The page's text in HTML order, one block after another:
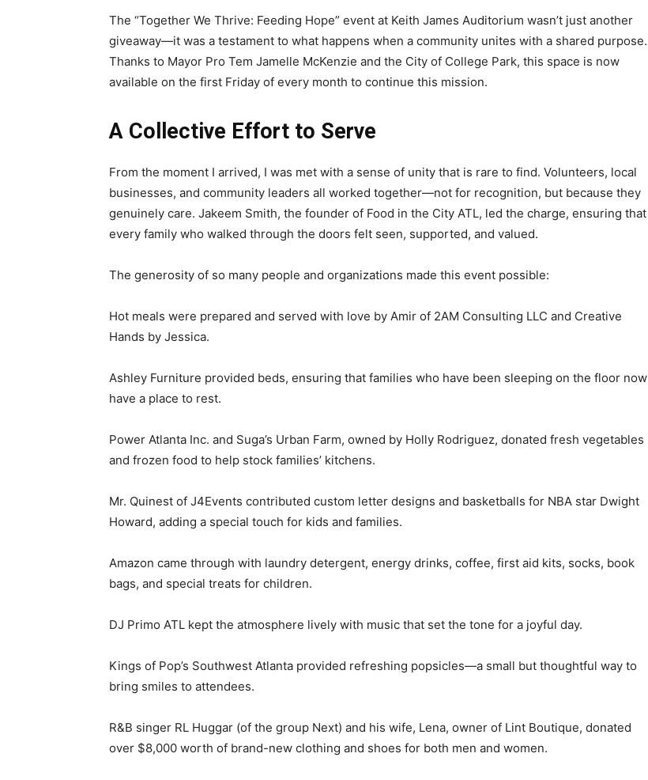
The “Together We Thrive: Feeding Hope” event at Keith James Auditorium wasn’t just another
giveaway—it was a testament to what happens when a community unites with a shared purpose.
Thanks to Mayor Pro Tem Jamelle McKenzie and the City of College Park, this space is now
available on the first Friday of every month to continue this mission.
A Collective Effort to Serve
From the moment I arrived, I was met with a sense of unity that is rare to find. Volunteers, local
businesses, and community leaders all worked together—not for recognition, but because they
genuinely care. Jakeem Smith, the founder of Food in the City ATL, led the charge, ensuring that
every family who walked through the doors felt seen, supported, and valued.
The generosity of so many people and organizations made this event possible:
Hot meals were prepared and served with love by Amir of 2AM Consulting LLC and Creative
Hands by Jessica.
Ashley Furniture provided beds, ensuring that families who have been sleeping on the floor now
have a place to rest.
Power Atlanta Inc. and Suga’s Urban Farm, owned by Holly Rodriguez, donated fresh vegetables
and frozen food to help stock families’ kitchens.
Mr. Quinest of J4Events contributed custom letter designs and basketballs for NBA star Dwight
Howard, adding a special touch for kids and families.
Amazon came through with laundry detergent, energy drinks, coffee, first aid kits, socks, book
bags, and special treats for children.
DJ Primo ATL kept the atmosphere lively with music that set the tone for a joyful day.
Kings of Pop’s Southwest Atlanta provided refreshing popsicles—a small but thoughtful way to
bring smiles to attendees.
R&B singer RL Huggar (of the group Next) and his wife, Lena, owner of Lint Boutique, donated
over $8,000 worth of brand-new clothing and shoes for both men and women.